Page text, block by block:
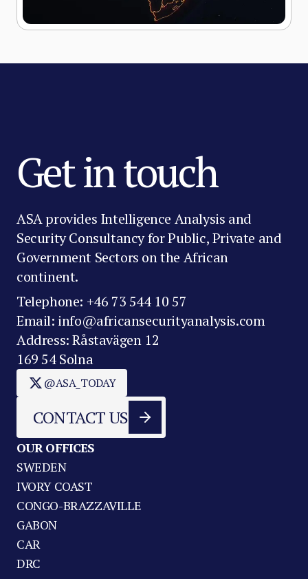
Get in touch
ASA provides Intelligence Analysis and
Security Consultancy for Public, Private and
Government Sectors on the African
continent.
Telephone: +46 73 544 10 57
Email: info@africansecurityanalysis.com
Address: Råstavägen 12
169 54 Solna
@ASA_TODAY
CONTACT US
OUR OFFICES
SWEDEN
IVORY COAST
CONGO-BRAZZAVILLE
GABON
CAR
DRC